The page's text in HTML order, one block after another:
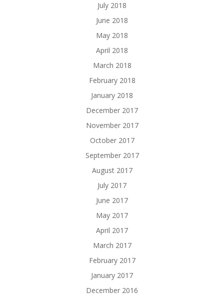
July 2018
June 2018
May 2018
April 2018
March 2018
February 2018
January 2018
December 2017
November 2017
October 2017
September 2017
August 2017
July 2017
June 2017
May 2017
April 2017
March 2017
February 2017
January 2017
December 2016